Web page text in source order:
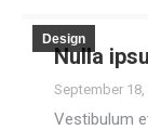
Design
Nulla
September 18,
Vestibulum